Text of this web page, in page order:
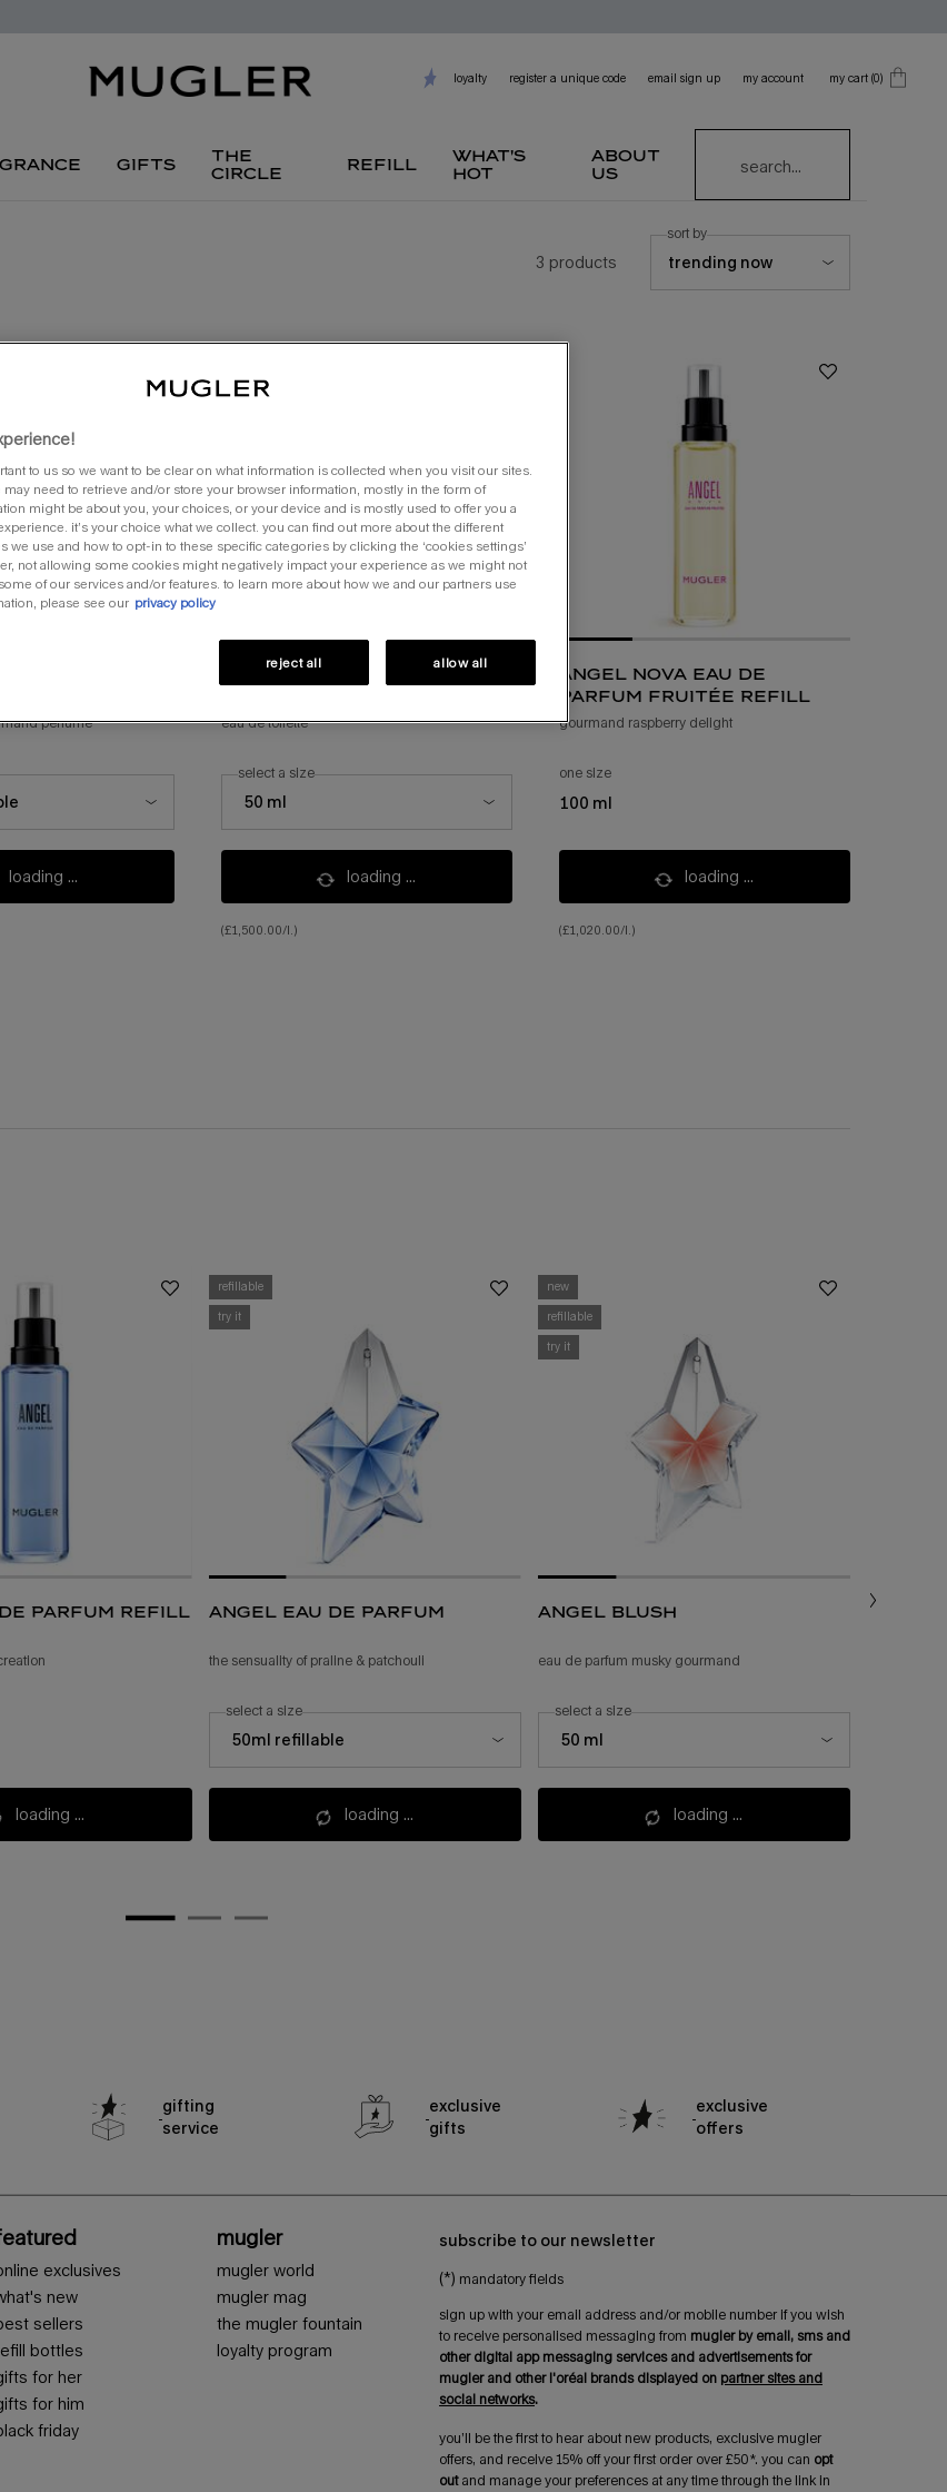
loyalty register a unique code email sign up my account my cart 0
gifts
the
circle
refill
what's
hot
about
us
search...
3 products
sort by
perfume
nova
loading ...
angel nova
eau de toilette
select a size for angel nova
50 ml
the product variation is out of stock, 50 ml
select a size
loading ...
(£1,500.00/l.)
angel nova eau de
parfum fruitée refill
gourmand raspberry delight
one size
100 ml
loading ...
(£1,020.00/l.)
de parfum refill
loading ...
refillable
try it
angel eau de parfum
the sensuality of praline & patchouli
select a size for angel eau de parfum
50ml refillable
select a size
loading ...
new
refillable
try it
angel blush
eau de parfum musky gourmand
select a size for angel blush
50 ml
select a size
loading ...
angel
gifting
service
exclusive
gifts
exclusive
offers
exclusives
new
sellers
bottles
for her
for him
friday
mugler
mugler world
mugler mag
the mugler fountain
loyalty program
subscribe to our newsletter
(*) mandatory fields
sign up with your email address and/or mobile number if you wish
to receive personalised messaging from mugler by email, sms and
other digital app messaging services and advertisements for
mugler and other l'oréal brands displayed on partner sites and
social networks.
you’ll be the first to hear about new products, exclusive mugler
offers, and receive 15% off your first order over £50*. you can opt
outand manage your preferences at any time through the link in
to us so we want to be clear on what information is collected when you visit our sites.
need to retrieve and/or store your browser information, mostly in the form of
might be about you, your choices, or your device and is mostly used to offer you a
it’s your choice what we collect. you can find out more about the different
we use and how to opt-in to these specific categories by clicking the ‘cookies settings’
not allowing some cookies might negatively impact your experience as we might not
of our services and/or features. to learn more about how we and our partners use
please see our privacy policy
reject all allow all